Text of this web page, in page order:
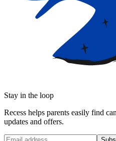
Stay in the loop
Recess helps parents easily find
updates and offers.